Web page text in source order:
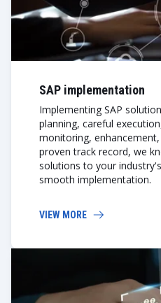
SAP implementation
Implementing SAP
planning, careful
monitoring,
proven track record, we
solutions to your
smooth implementation.
VIEW MORE